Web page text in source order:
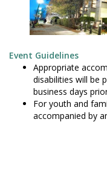
Event Guidelines
Appropriate
disabilities will be
business days
For youth and
accompanied by